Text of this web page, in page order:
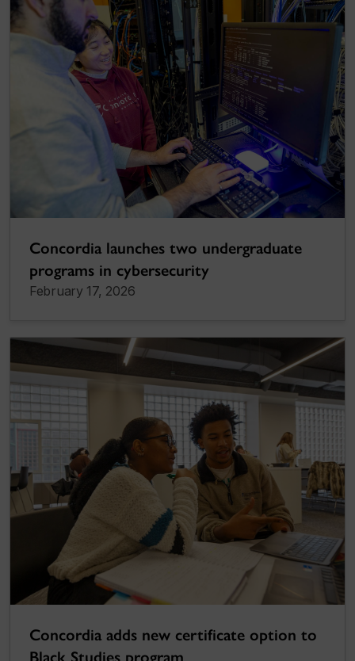
Concordia launches two undergraduate
programs in cybersecurity
February 17, 2026
Concordia adds new certificate option to
Black Studies program